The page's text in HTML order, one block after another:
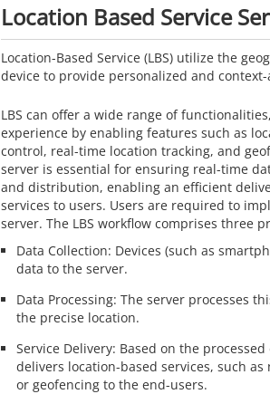
Location Based Service
Location-Based Service (LBS) utilize the
device to provide personalized and
LBS can offer a wide range of
experience by enabling features such as
control, real-time location tracking, and
server is essential for ensuring real-time
and distribution, enabling an efficient
services to users. Users are required to
server. The LBS workflow comprises three
Data Collection: Devices (such as
data to the server.
Data Processing: The server processes
the precise location.
Service Delivery: Based on the
delivers location-based services, such
or geofencing to the end-users.